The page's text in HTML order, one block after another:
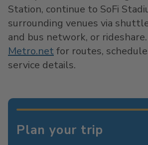
Station, continue to SoFi
surrounding venues via
and bus network, or
Metro.netfor routes,
service details.
Plan your trip